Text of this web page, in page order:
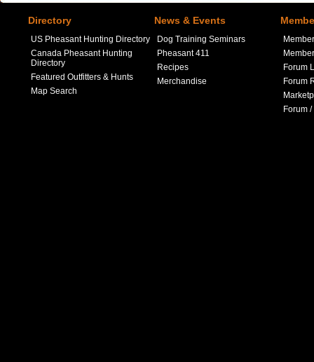
Directory
US Pheasant Hunting Directory
Canada Pheasant Hunting
Directory
Featured Outfitters & Hunts
Map Search
News & Events
Dog Training Seminars
Pheasant 411
Recipes
Merchandise
Forum
Forum
Forum